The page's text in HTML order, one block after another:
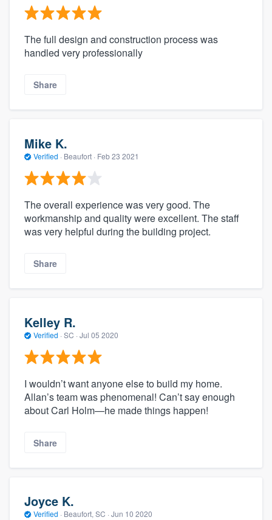
The full design and construction process was
handled very professionally
Share
Mike K.
Verified · Beaufort · Feb 23 2021
The overall experience was very good. The
workmanship and quality were excellent. The staff
was very helpful during the building project.
Share
Kelley R.
Verified · SC · Jul 05 2020
I wouldn’t want anyone else to build my home.
Allan’s team was phenomenal! Can’t say enough
about Carl Holm—he made things happen!
Share
Joyce K.
Verified · Beaufort, SC · Jun 10 2020